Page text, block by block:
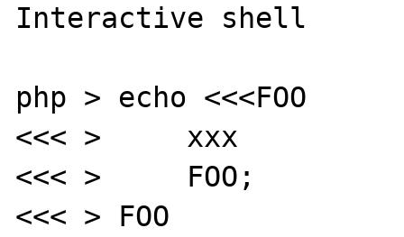
Interactive shell
php > echo <<<FOO
<<< >     xxx
<<< >     FOO;
<<< > FOO